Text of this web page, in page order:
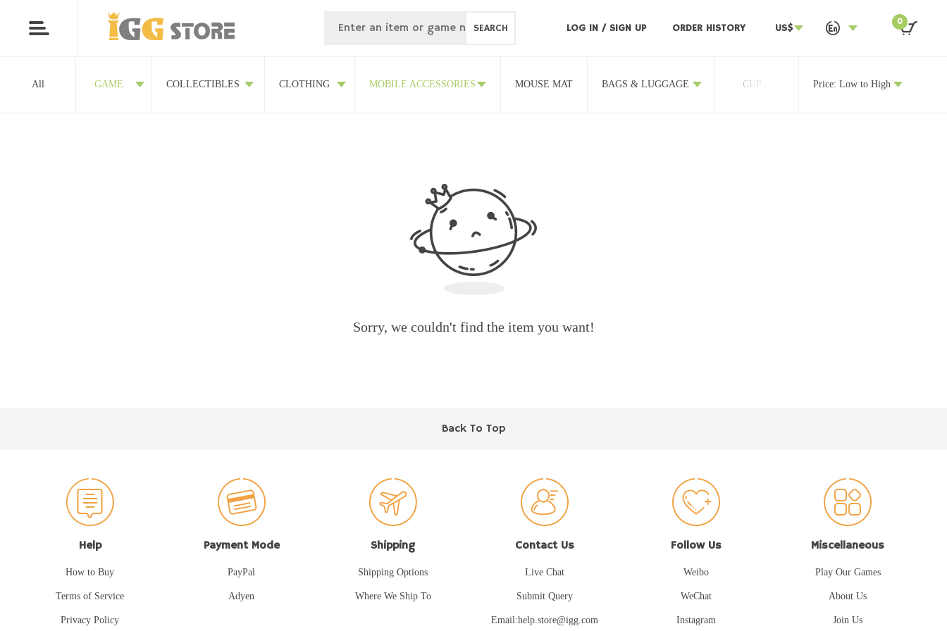
SEARCH LOG IN / SIGN UP ORDER HISTORY US$
0
All GAME COLLECTIBLES CLOTHING MOBILE ACCESSORIES MOUSE MAT BAGS & LUGGAGE CUP OTHERS
Price: Low to High
Sorry, we couldn't find the item you want!
Back To Top
Help
How to Buy
Terms of Service
Privacy Policy
Payment Mode
PayPal
Adyen
Shipping
Shipping Options
Where We Ship To
Contact Us
Live Chat
Submit Query
Email:help.store@igg.com
Follow Us
Weibo
WeChat
Instagram
Miscellaneous
Play Our Games
About Us
Join Us